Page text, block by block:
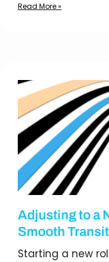
Read More »
Adjusting to a
Smooth
Starting a new